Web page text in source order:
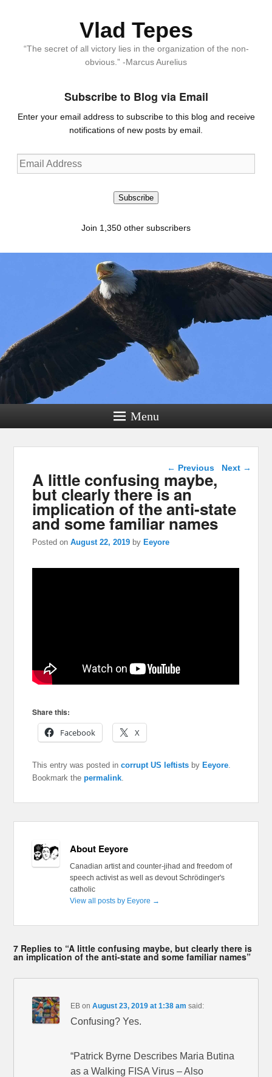
Vlad Tepes
“The secret of all victory lies in the organization of the non-
obvious.” -Marcus Aurelius
Subscribe to Blog via Email
Enter your email address to subscribe to this blog and receive
notifications of new posts by email.
Email
Address
Subscribe
Join 1,350 other subscribers
Menu
Post navigation
← Previous Next →
A little confusing maybe,
but clearly there is an
implication of the anti-state
and some familiar names
Posted onAugust 22, 2019 by Eeyore
Share this:
Facebook
X
This entry was posted incorrupt US leftists by Eeyore.
Bookmark thepermalink.
About Eeyore
Canadian artist and counter-jihad and freedom of
speech activist as well as devout Schrödinger's
catholic
View all posts by Eeyore →
7 Replies to “A little confusing maybe, but clearly there is
an implication of the anti-state and some familiar names”
EB onAugust 23, 2019 at 1:38 am said:
Confusing? Yes.
“Patrick Byrne Describes Maria Butina
as a Walking FISA Virus – Also